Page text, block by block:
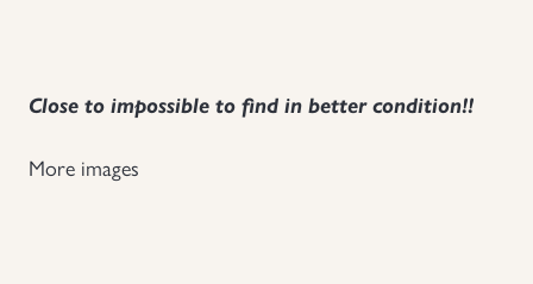
Close to impossible to find in better condition!!
More images